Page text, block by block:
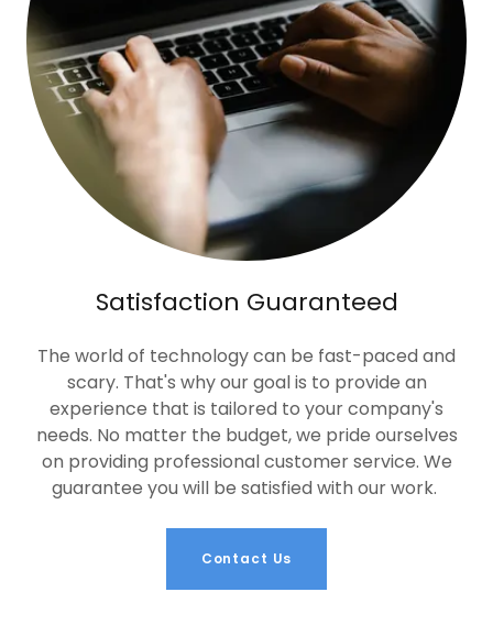
Satisfaction Guaranteed
The world of technology can be fast-paced and
scary. That's why our goal is to provide an
experience that is tailored to your company's
needs. No matter the budget, we pride ourselves
on providing professional customer service. We
guarantee you will be satisfied with our work.
Contact Us